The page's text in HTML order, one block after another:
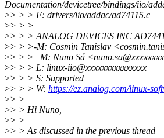
Documentation/devicetree/bindings/iio/
>> > > F: drivers/iio/addac/ad74115.c
>> > >
>> > > ANALOG DEVICES INC
>> > >-M: Cosmin Tanislav
>> > >+M: Nuno Sá
>> > > L: linux-iio@xxxxxxxxxxxxxxx
>> > > S: Supported
>> > > W: https://ez.analog.com/linux-
>> >
>> > Hi Nuno,
>> >
>> > As discussed in the previous thread